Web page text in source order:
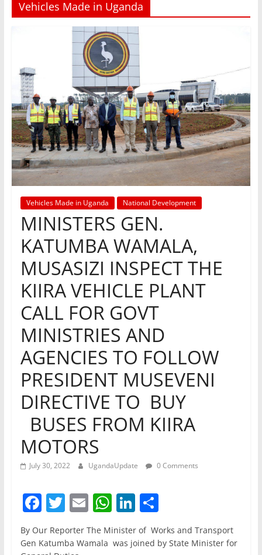
Vehicles Made in Uganda
Vehicles Made in Uganda National Development
MINISTERS GEN.
KATUMBA WAMALA,
MUSASIZI INSPECT THE
KIIRA VEHICLE PLANT
CALL FOR GOVT
MINISTRIES AND
AGENCIES TO FOLLOW
PRESIDENT MUSEVENI
DIRECTIVE TO BUY
BUSES FROM KIIRA
MOTORS
July 30, 2022 UgandaUpdate 0 Comments
F
a
c
T
w
itt
E
m
ai
W
h
at
Li
n
k
S
h
ar
By Our Reporter The Minister of Works and Transport
Gen Katumba Wamala was joined by State Minister for